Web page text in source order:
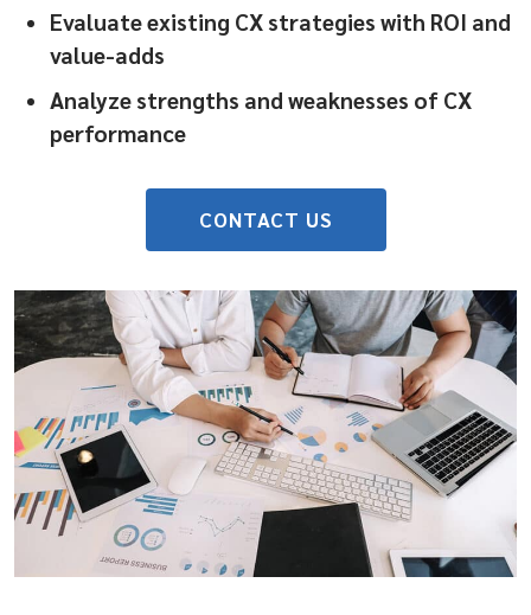
Evaluate existing CX strategies with ROI and
value-adds
Analyze strengths and weaknesses of CX
performance
CONTACT US